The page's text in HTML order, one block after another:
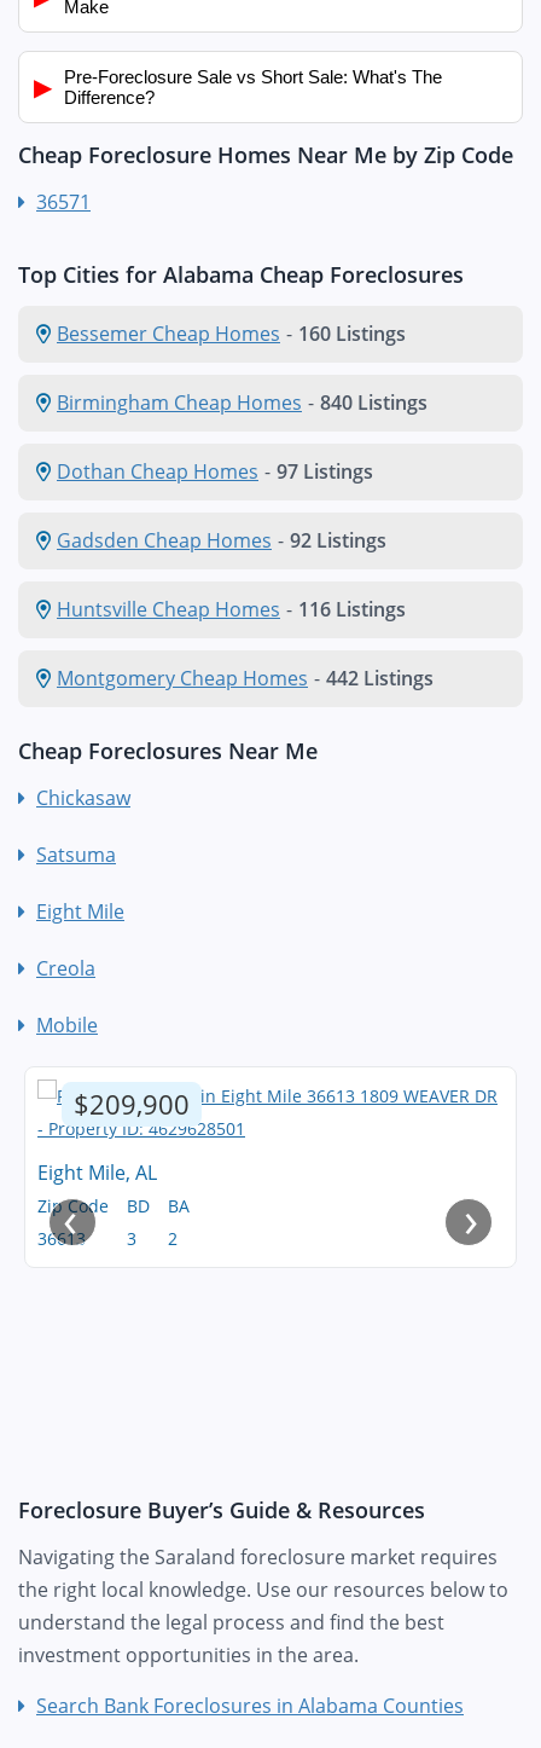
Make
▶
Pre-Foreclosure Sale vs Short Sale: What's The
Difference?
Cheap Foreclosure Homes Near Me by Zip Code
36571
Top Cities for Alabama Cheap Foreclosures
Bessemer Cheap Homes - 160 Listings
Birmingham Cheap Homes - 840 Listings
Dothan Cheap Homes - 97 Listings
Gadsden Cheap Homes - 92 Listings
Huntsville Cheap Homes - 116 Listings
Montgomery Cheap Homes - 442 Listings
Cheap Foreclosures Near Me
Chickasaw
Satsuma
Eight Mile
Creola
Mobile
$209,900
Eight Mile, AL
Zip Code
36613
BD
3
BA
2
‹ ›
Foreclosure Buyer’s Guide & Resources
Navigating the Saraland foreclosure market requires
the right local knowledge. Use our resources below to
understand the legal process and find the best
investment opportunities in the area.
Search Bank Foreclosures in Alabama Counties